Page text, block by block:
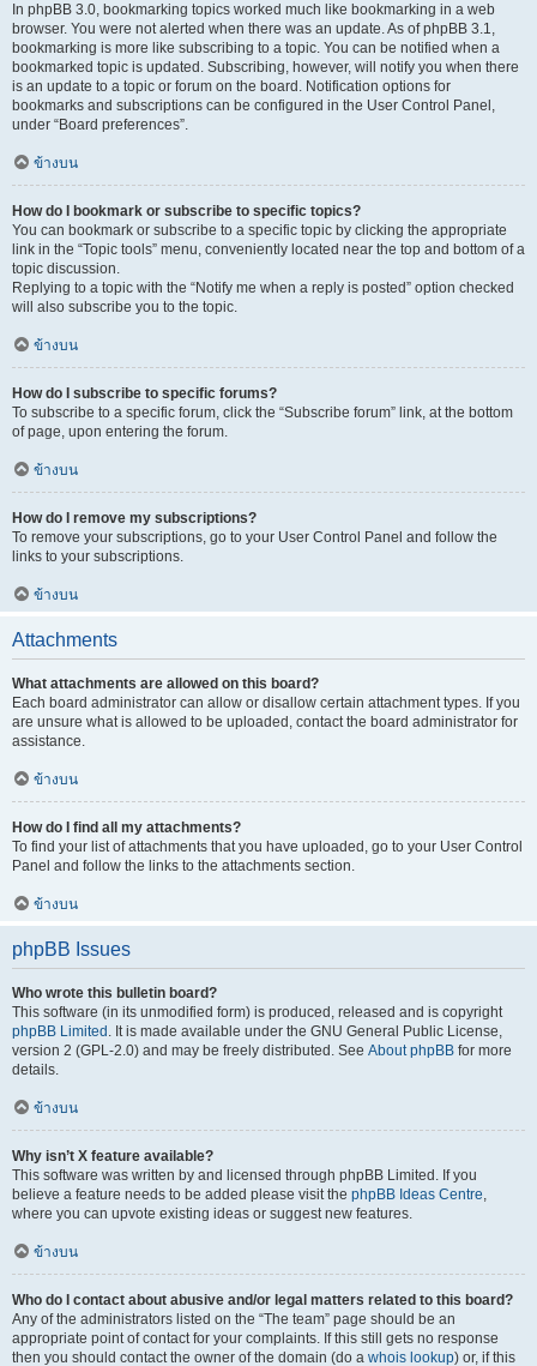
In phpBB 3.0, bookmarking topics worked much like bookmarking in a web
browser. You were not alerted when there was an update. As of phpBB 3.1,
bookmarking is more like subscribing to a topic. You can be notified when a
bookmarked topic is updated. Subscribing, however, will notify you when there
is an update to a topic or forum on the board. Notification options for
bookmarks and subscriptions can be configured in the User Control Panel,
under “Board preferences”.
ข้างบน
How do I bookmark or subscribe to specific topics?
You can bookmark or subscribe to a specific topic by clicking the appropriate
link in the “Topic tools” menu, conveniently located near the top and bottom of a
topic discussion.
Replying to a topic with the “Notify me when a reply is posted” option checked
will also subscribe you to the topic.
ข้างบน
How do I subscribe to specific forums?
To subscribe to a specific forum, click the “Subscribe forum” link, at the bottom
of page, upon entering the forum.
ข้างบน
How do I remove my subscriptions?
To remove your subscriptions, go to your User Control Panel and follow the
links to your subscriptions.
ข้างบน
Attachments
What attachments are allowed on this board?
Each board administrator can allow or disallow certain attachment types. If you
are unsure what is allowed to be uploaded, contact the board administrator for
assistance.
ข้างบน
How do I find all my attachments?
To find your list of attachments that you have uploaded, go to your User Control
Panel and follow the links to the attachments section.
ข้างบน
phpBB Issues
Who wrote this bulletin board?
This software (in its unmodified form) is produced, released and is copyright
phpBB Limited . It is made available under the GNU General Public License,
version 2 (GPL-2.0) and may be freely distributed. See About phpBB for more
details.
ข้างบน
Why isn’t X feature available?
This software was written by and licensed through phpBB Limited. If you
believe a feature needs to be added please visit the phpBB Ideas Centre,
where you can upvote existing ideas or suggest new features.
ข้างบน
Who do I contact about abusive and/or legal matters related to this board?
Any of the administrators listed on the “The team” page should be an
appropriate point of contact for your complaints. If this still gets no response
then you should contact the owner of the domain (do a whois lookup) or, if this